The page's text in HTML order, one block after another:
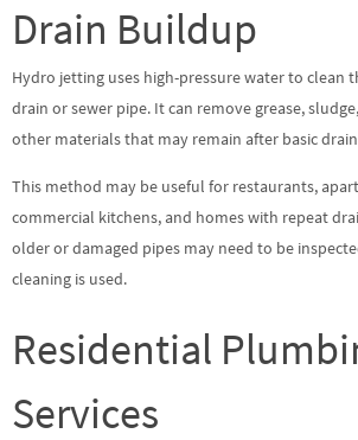
Drain Buildup
Hydro jetting uses high-pressure water to clean
drain or sewer pipe. It can remove grease,
other materials that may remain after basic
This method may be useful for restaurants,
commercial kitchens, and homes with repeat
older or damaged pipes may need to be
cleaning is used.
Residential
Services